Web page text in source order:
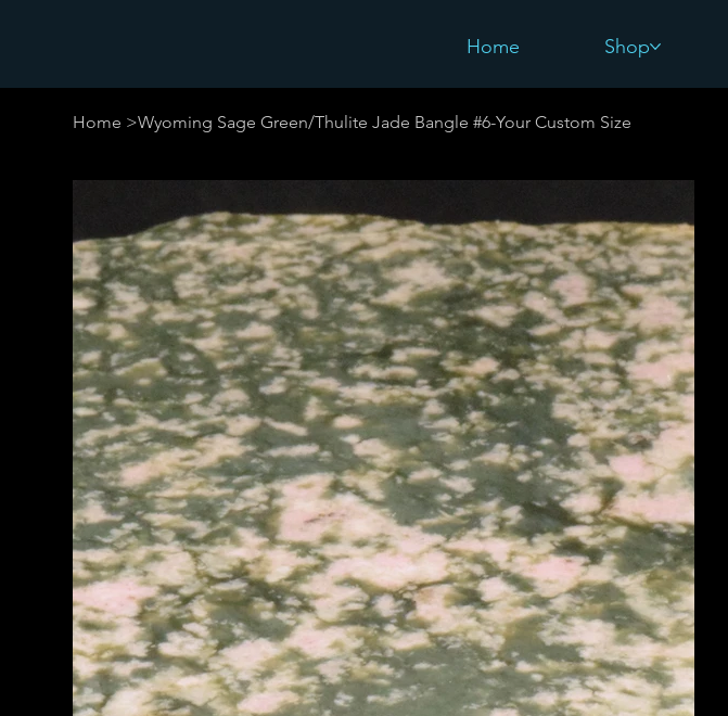
Home Shop
Home >Wyoming Sage Green/Thulite Jade Bangle #6-Your Custom Size